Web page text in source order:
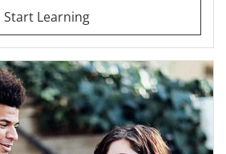
Start Learning